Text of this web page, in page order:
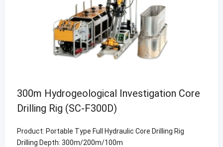
300m Hydrogeological Investigation Core
Drilling Rig (SC-F300D)
Product: Portable Type Full Hydraulic Core Drilling Rig
Drilling Depth: 300m/200m/100m